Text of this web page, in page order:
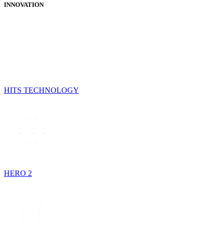
INNOVATION
HITS TECHNOLOGY
HERO 2